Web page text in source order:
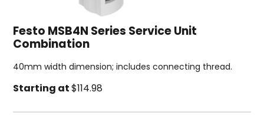
Festo MSB4N Series Service Unit
Combination
40mm width dimension; includes connecting thread.
Starting at $114.98